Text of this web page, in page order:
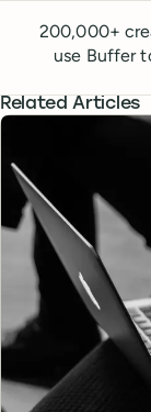
200,000+
use Buffer
Related Articles